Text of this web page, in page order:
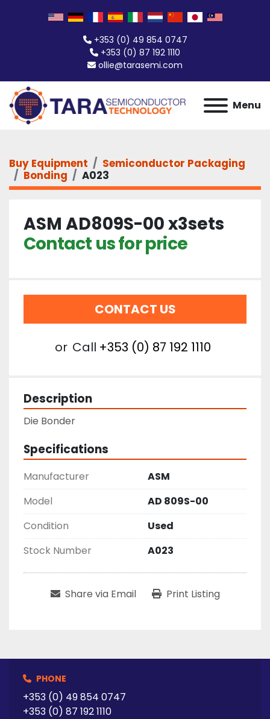
+353 (0) 49 854 0747
+353 (0) 87 192 1110
ollie@tarasemi.com
Menu
Buy Equipment
Semiconductor Packaging
Bonding
A023
ASM AD809S-00 x3sets
Contact us for price
CONTACT US
or Call +353 (0) 87 192 1110
Description
Die Bonder
Specifications
Manufacturer
ASM
Model
AD 809S-00
Condition
Used
Stock Number
A023
Share via Email Print Listing
PHONE
+353 (0) 49 854 0747
+353 (0) 87 192 1110